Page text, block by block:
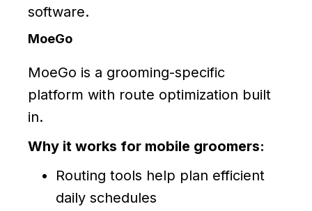
software.
MoeGo
MoeGo is a grooming-specific
platform with route optimization built
in.
Why it works for mobile groomers:
Routing tools help plan efficient
daily schedules